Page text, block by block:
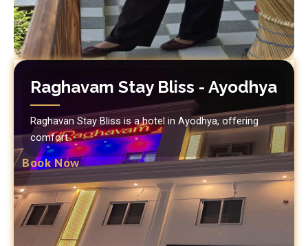
Raghavam Stay Bliss - Ayodhya
Raghavan Stay Bliss is a hotel in Ayodhya, offering
comfort.
Book Now